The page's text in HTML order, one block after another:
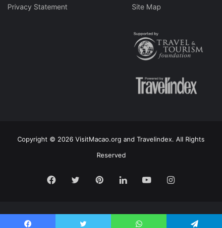
Privacy Statement
Site Map
Copyright © 2026 VisitMacao.org and Travelindex. All Rights
Reserved
Facebook
TwitterPinterestLinkedInYouTubeInstagram